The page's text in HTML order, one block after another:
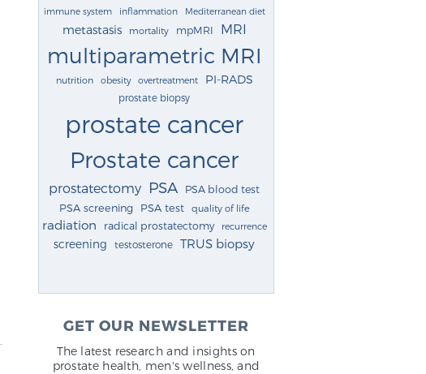
immune system inflammation Mediterranean diet
metastasis mortality mpMRI MRI
multiparametric MRI
nutrition obesity overtreatment PI-RADS
prostate biopsy
prostate cancer
Prostate cancer
prostatectomy PSA PSA blood test
PSA screening PSA test quality of life
radiation radical prostatectomy recurrence
screening testosterone TRUS biopsy
GET OUR NEWSLETTER
The latest research and insights on
prostate health, men's wellness, and